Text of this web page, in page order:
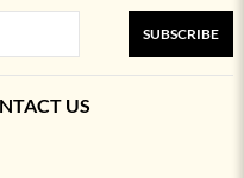
SUBSCRIBE
US